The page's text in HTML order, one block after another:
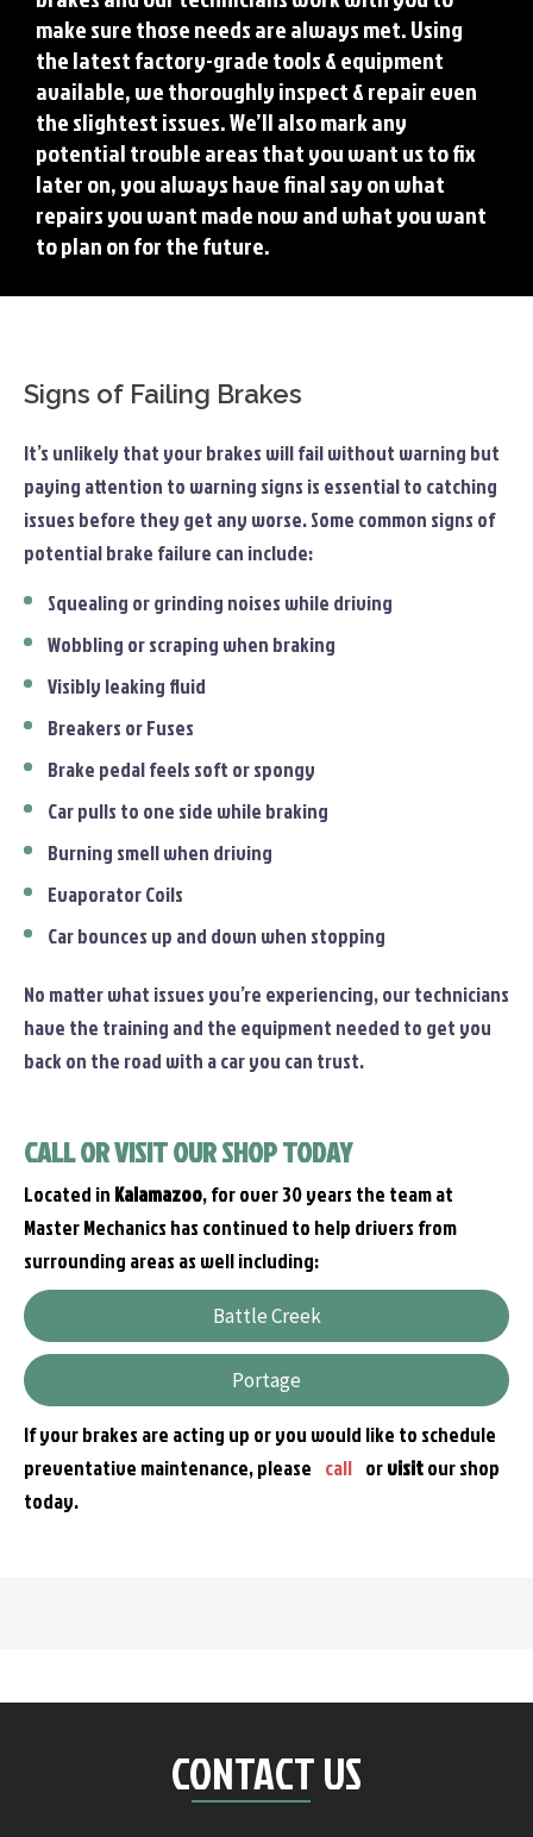
make sure those needs are always met. Using
the latest factory-grade tools & equipment
available, we thoroughly inspect & repair even
the slightest issues. We’ll also mark any
potential trouble areas that you want us to fix
later on, you always have final say on what
repairs you want made now and what you want
to plan on for the future.
Signs of Failing Brakes
It’s unlikely that your brakes will fail without warning but
paying attention to warning signs is essential to catching
issues before they get any worse. Some common signs of
potential brake failure can include:
Squealing or grinding noises while driving
Wobbling or scraping when braking
Visibly leaking fluid
Breakers or Fuses
Brake pedal feels soft or spongy
Car pulls to one side while braking
Burning smell when driving
Evaporator Coils
Car bounces up and down when stopping
No matter what issues you’re experiencing, our technicians
have the training and the equipment needed to get you
back on the road with a car you can trust.
CALL OR VISIT OUR SHOP TODAY
Located in Kalamazoo, for over 30 years the team at
Master Mechanics has continued to help drivers from
surrounding areas as well including:
Battle Creek
Portage
If your brakes are acting up or you would like to schedule
preventative maintenance, please call orvisitour shop
today.
CONTACT US